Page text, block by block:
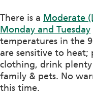
There is a Moderate
Monday and Tuesday
temperatures in the
are sensitive to
clothing, drink
family & pets. No
this time.